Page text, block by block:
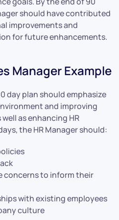
should have contributed
improvements and
for future enhancements.
Manager Example
day plan should emphasize
and improving
as enhancing HR
the HR Manager should:
concerns to inform their
with existing employees
culture